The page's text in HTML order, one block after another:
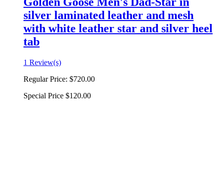
silver laminated leather and mesh
with white leather star and silver heel
tab
1 Review(s)
Regular Price: $720.00
Special Price $120.00